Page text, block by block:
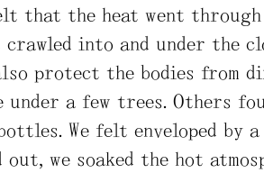
that the heat went
into and under the
protect the bodies from
under a few trees. Others
We felt enveloped by a
we soaked the hot